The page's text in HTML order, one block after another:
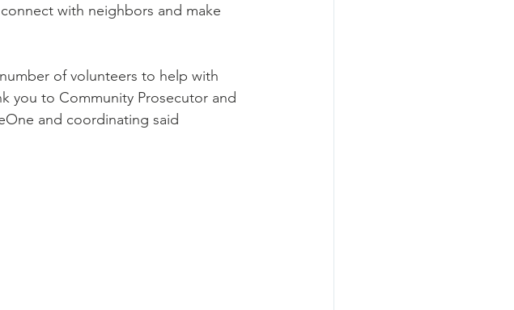
with neighbors and make
of volunteers to help with
you to Community Prosecutor and
and coordinating said